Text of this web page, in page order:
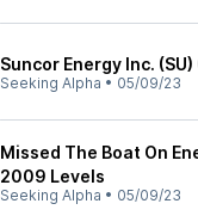
Suncor Energy Inc.
Seeking Alpha • 05/09/23
Missed The Boat On
2009 Levels
Seeking Alpha • 05/09/23